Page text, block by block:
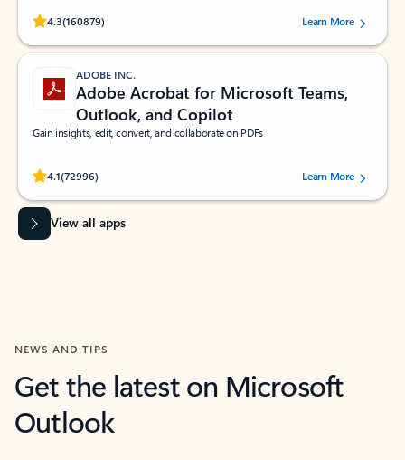
4.3(160879)
Rated (#=ratingAverage#) stars out of 5 stars, by 160879 users.Learn More
ADOBE INC.
Adobe Acrobat for Microsoft Teams,
Outlook, and Copilot
Gain insights, edit, convert, and collaborate on PDFs
4.1(72996)
Rated (#=ratingAverage#) stars out of 5 stars, by 72996 users.Learn More
View all apps
NEWS AND TIPS
Get the latest on Microsoft
Outlook